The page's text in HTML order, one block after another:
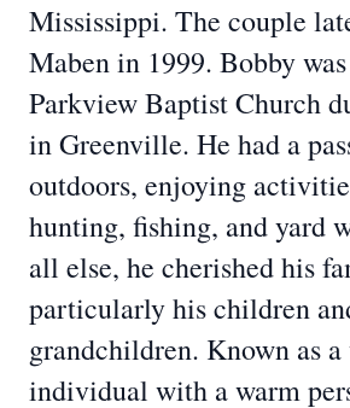
Mississippi. The couple
Maben in 1999. Bobby
Parkview Baptist Church
in Greenville. He had a
outdoors, enjoying
hunting, fishing, and yard
all else, he cherished his
particularly his children
grandchildren. Known as
individual with a warm